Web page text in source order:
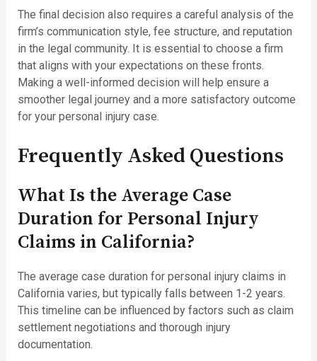
The final decision also requires a careful analysis of the
firm’s communication style, fee structure, and reputation
in the legal community. It is essential to choose a firm
that aligns with your expectations on these fronts.
Making a well-informed decision will help ensure a
smoother legal journey and a more satisfactory outcome
for your personal injury case.
Frequently Asked Questions
What Is the Average Case
Duration for Personal Injury
Claims in California?
The average case duration for personal injury claims in
California varies, but typically falls between 1-2 years.
This timeline can be influenced by factors such as claim
settlement negotiations and thorough injury
documentation.